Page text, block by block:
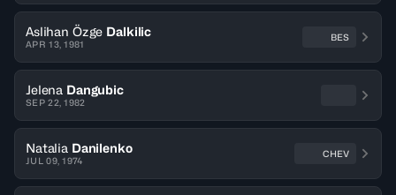
Aslihan Özge Dalkilic
APR 13, 1981
BES
Jelena Dangubic
SEP 22, 1982
Natalia Danilenko
JUL 09, 1974
CHEV